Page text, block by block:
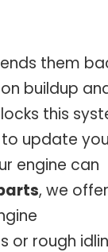
them
buildup
this
update
engine can
, we offer
or rough